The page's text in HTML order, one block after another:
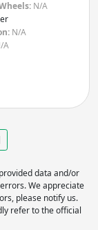
N/A
N/A
A
data and/or
We appreciate
please notify us.
refer to the official